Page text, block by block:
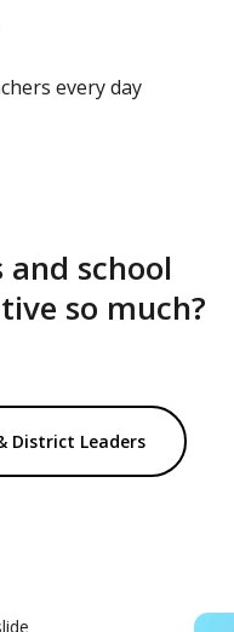
every day
school
so much?
District Leaders